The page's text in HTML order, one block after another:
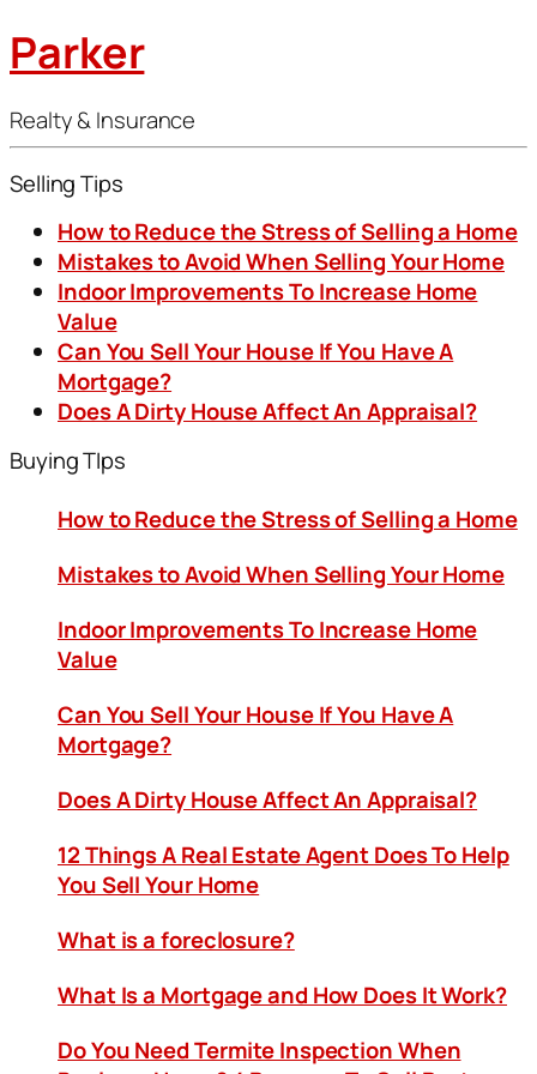
Parker
Realty & Insurance
Selling Tips
How to Reduce the Stress of Selling a Home
Mistakes to Avoid When Selling Your Home
Indoor Improvements To Increase Home
Value
Can You Sell Your House If You Have A
Mortgage?
Does A Dirty House Affect An Appraisal?
Buying TIps
How to Reduce the Stress of Selling a Home
Mistakes to Avoid When Selling Your Home
Indoor Improvements To Increase Home
Value
Can You Sell Your House If You Have A
Mortgage?
Does A Dirty House Affect An Appraisal?
12 Things A Real Estate Agent Does To Help
You Sell Your Home
What is a foreclosure?
What Is a Mortgage and How Does It Work?
Do You Need Termite Inspection When